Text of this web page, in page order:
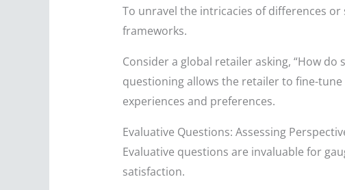
To unravel the intricacies of differences
frameworks.
Consider a global retailer asking, “How
questioning allows the retailer to fine-
experiences and preferences.
Evaluative Questions: Assessing
Evaluative questions are invaluable for
satisfaction.